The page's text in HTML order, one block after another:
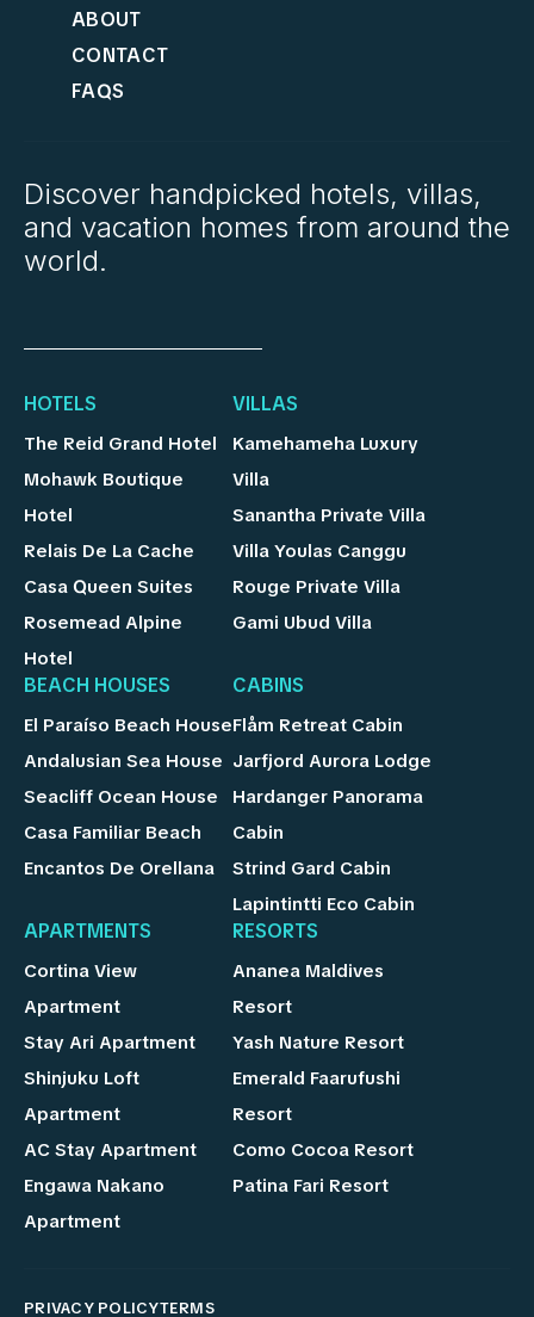
ABOUT
CONTACT
FAQS
Discover handpicked hotels, villas,
and vacation homes from around the
world.
HOTELS
The Reid Grand Hotel
Mohawk Boutique
Hotel
Relais De La Cache
Casa Queen Suites
Rosemead Alpine
Hotel
VILLAS
Kamehameha Luxury
Villa
Sanantha Private Villa
Villa Youlas Canggu
Rouge Private Villa
Gami Ubud Villa
BEACH HOUSES
El Paraíso Beach House
Andalusian Sea House
Seacliff Ocean House
Casa Familiar Beach
Encantos De Orellana
CABINS
Flåm Retreat Cabin
Jarfjord Aurora Lodge
Hardanger Panorama
Cabin
Strind Gard Cabin
Lapintintti Eco Cabin
APARTMENTS
Cortina View
Apartment
Stay Ari Apartment
Shinjuku Loft
Apartment
AC Stay Apartment
Engawa Nakano
Apartment
RESORTS
Ananea Maldives
Resort
Yash Nature Resort
Emerald Faarufushi
Resort
Como Cocoa Resort
Patina Fari Resort
PRIVACY POLICYTERMS